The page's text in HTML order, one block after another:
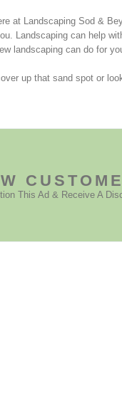
at Landscaping Sod &
Landscaping can help
landscaping can do for
up that sand spot or
This Ad & Receive A